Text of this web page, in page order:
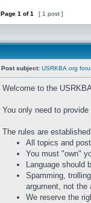
Page 1 of1 [ 1 post ]
Post subject: USRKBA.org
Welcome to the
You only need to
The rules are
All topics and
You must "own"
Language should
Spamming,
argument, not the
We reserve the